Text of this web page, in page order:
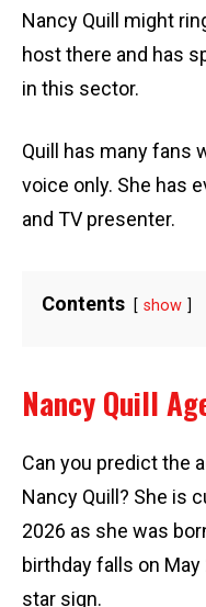
Nancy Quill might
host there and has
in this sector.
Quill has many fans
voice only. She has
and TV presenter.
Contents show
Nancy Quill
Can you predict the
Nancy Quill? She is
2026 as she was
birthday falls on
star sign.